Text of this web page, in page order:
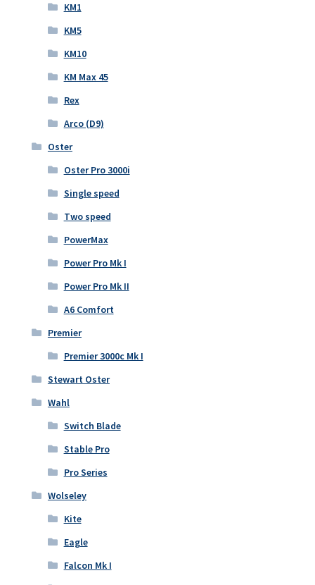
KM1
KM5
KM10
KM Max 45
Rex
Arco (D9)
Oster
Oster Pro 3000i
Single speed
Two speed
PowerMax
Power Pro Mk I
Power Pro Mk II
A6 Comfort
Premier
Premier 3000c Mk I
Stewart Oster
Wahl
Switch Blade
Stable Pro
Pro Series
Wolseley
Kite
Eagle
Falcon Mk I